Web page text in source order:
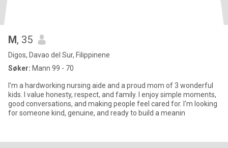
M, 35
Digos, Davao del Sur, Filippinene
Søker: Mann 99 - 70
I'm a hardworking nursing aide and a proud mom of 3 wonderful
kids. I value honesty, respect, and family. I enjoy simple moments,
good conversations, and making people feel cared for. I'm looking
for someone kind, genuine, and ready to build a meanin